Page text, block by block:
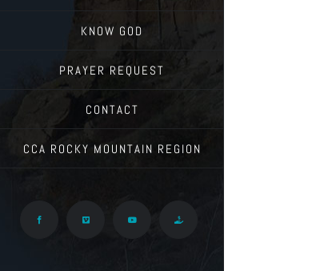
KNOW GOD
PRAYER REQUEST
CONTACT
CCA ROCKY MOUNTAIN REGION
Facebook Vimeo YouTube Give